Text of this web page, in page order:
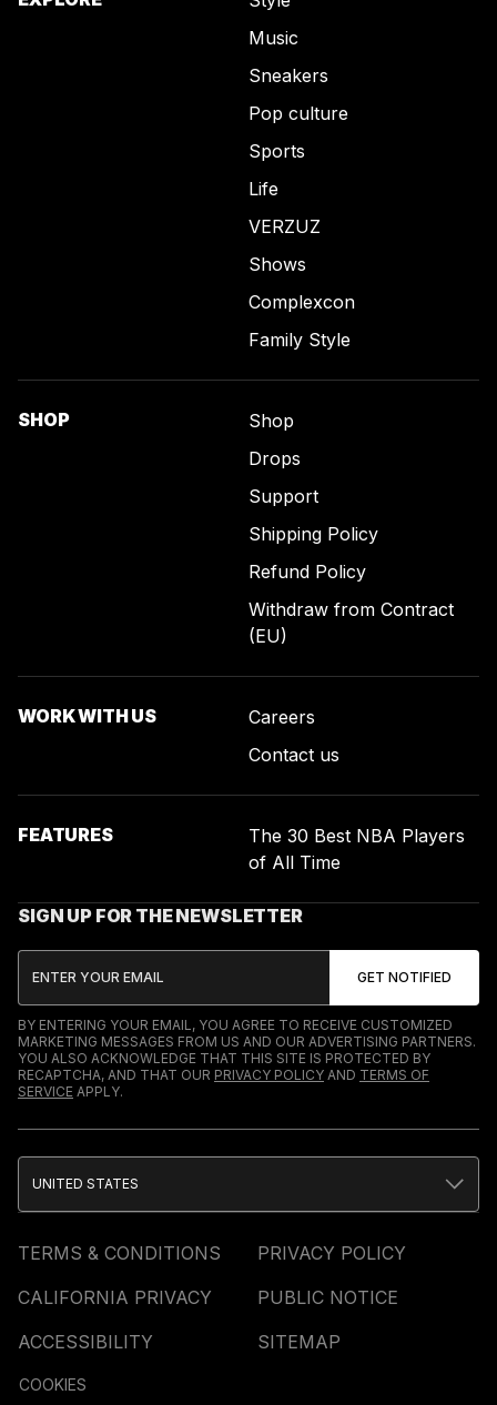
Music
Sneakers
Pop culture
Sports
Life
VERZUZ
Shows
Complexcon
Family Style
SHOP
Shop
Drops
Support
Shipping Policy
Refund Policy
Withdraw from Contract
(EU)
WORK WITH US
Careers
Contact us
FEATURES
The 30 Best NBA Players
of All Time
SIGN UP FOR THE NEWSLETTER
BY ENTERING YOUR EMAIL, YOU AGREE TO RECEIVE CUSTOMIZED
MARKETING MESSAGES FROM US AND OUR ADVERTISING PARTNERS.
YOU ALSO ACKNOWLEDGE THAT THIS SITE IS PROTECTED BY
RECAPTCHA, AND THAT OUR PRIVACY POLICY AND TERMS OF
SERVICE APPLY.
TERMS & CONDITIONS
PRIVACY POLICY
CALIFORNIA PRIVACY
PUBLIC NOTICE
ACCESSIBILITY
SITEMAP
COOKIES
UNITED STATES